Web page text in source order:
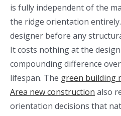
is fully independent of the
the ridge orientation
designer before any
It costs nothing at the
compounding difference
lifespan. The green building
Area new construction also
orientation decisions that